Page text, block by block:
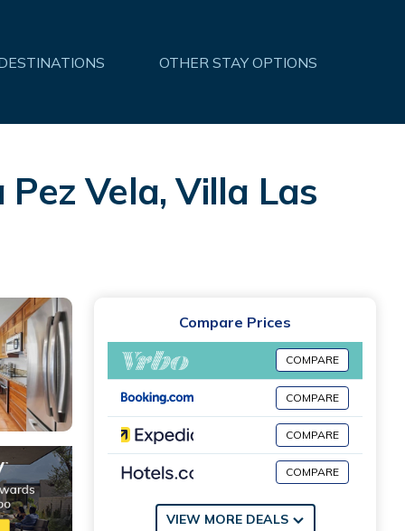
OTHER STAY OPTIONS
Vela, Villa Las
Compare Prices
COMPARE
COMPARE
COMPARE
COMPARE
VIEW MORE DEALS